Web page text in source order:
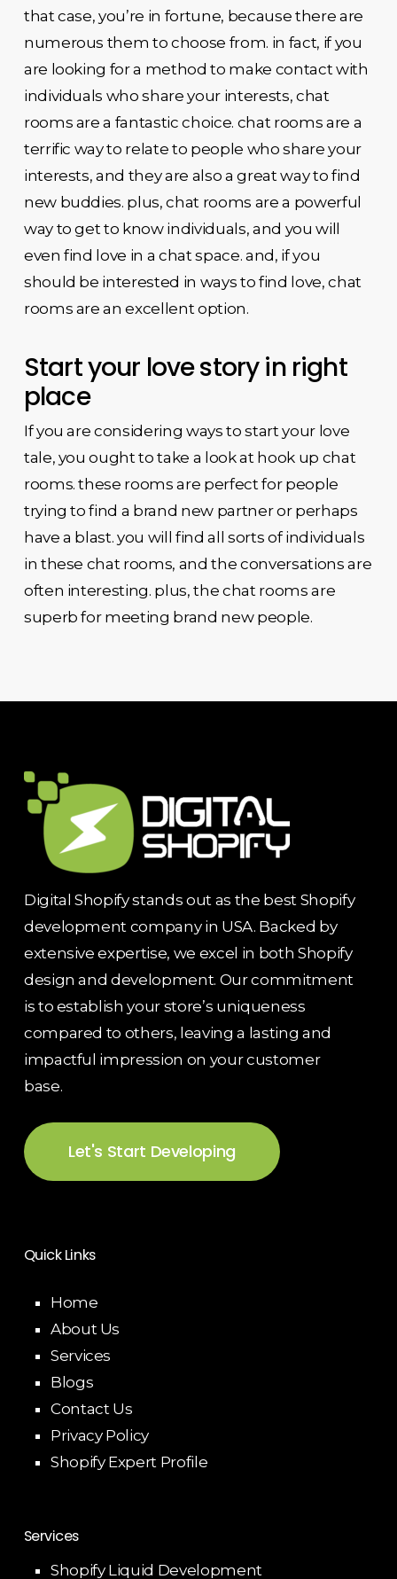
that case, you’re in fortune, because there are
numerous them to choose from. in fact, if you
are looking for a method to make contact with
individuals who share your interests, chat
rooms are a fantastic choice. chat rooms are a
terrific way to relate to people who share your
interests, and they are also a great way to find
new buddies. plus, chat rooms are a powerful
way to get to know individuals, and you will
even find love in a chat space. and, if you
should be interested in ways to find love, chat
rooms are an excellent option.
Start your love story in right
place
If you are considering ways to start your love
tale, you ought to take a look at hook up chat
rooms. these rooms are perfect for people
trying to find a brand new partner or perhaps
have a blast. you will find all sorts of individuals
in these chat rooms, and the conversations are
often interesting. plus, the chat rooms are
superb for meeting brand new people.
Digital Shopify stands out as the best Shopify
development company in USA. Backed by
extensive expertise, we excel in both Shopify
design and development. Our commitment
is to establish your store’s uniqueness
compared to others, leaving a lasting and
impactful impression on your customer
base.
Let's Start Developing
Quick Links
Home
About Us
Services
Blogs
Contact Us
Privacy Policy
Shopify Expert Profile
Services
Shopify Liquid Development